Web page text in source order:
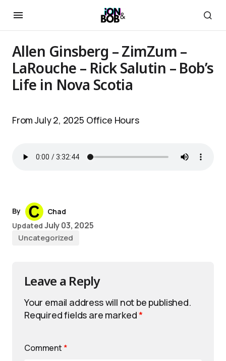
Allen Ginsberg – ZimZum –
LaRouche – Rick Salutin – Bob’s
Life in Nova Scotia
From July 2, 2025 Office Hours
By
Chad
Updated July 03, 2025
Uncategorized
Leave a Reply
Your email address will not be published.
Required fields are marked*
Comment *